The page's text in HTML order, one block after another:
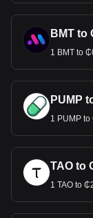
BMT to
1 BMT to
PUMP
1 PUMP
TAO to
1 TAO to